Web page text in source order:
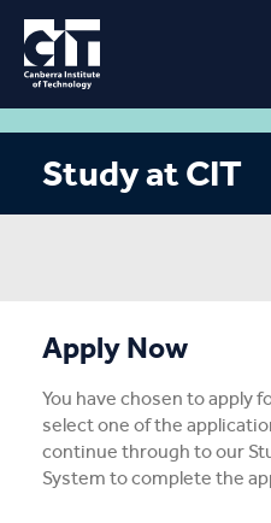
Study at CIT
Fee-Free TAFE
Course Guide
Enrolling
Apply Now
You have chosen to apply
select one of the
continue through to our
System to complete the